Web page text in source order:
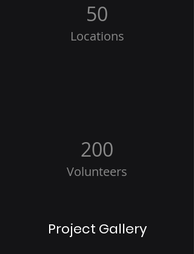
50
Locations
200
Volunteers
Project Gallery